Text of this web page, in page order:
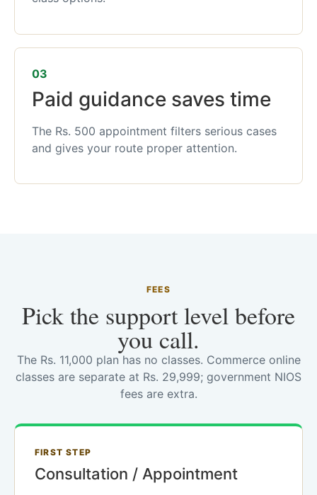
03
Paid guidance saves time
The Rs. 500 appointment filters serious cases
and gives your route proper attention.
FEES
Pick the support level before
you call.
The Rs. 11,000 plan has no classes. Commerce online
classes are separate at Rs. 29,999; government NIOS
fees are extra.
FIRST STEP
Consultation / Appointment